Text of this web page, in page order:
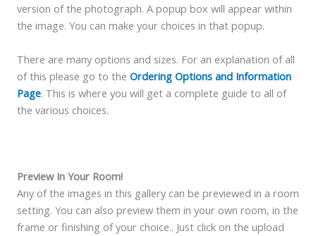
version of the photograph. A popup box will appear within
the image. You can make your choices in that popup.
There are many options and sizes. For an explanation of all
of this please go to the Ordering Options and Information
Page. This is where you will get a complete guide to all of
the various choices.
Preview In Your Room!
Any of the images in this gallery can be previewed in a room
setting. You can also preview them in your own room, in the
frame or finishing of your choice.. Just click on the upload